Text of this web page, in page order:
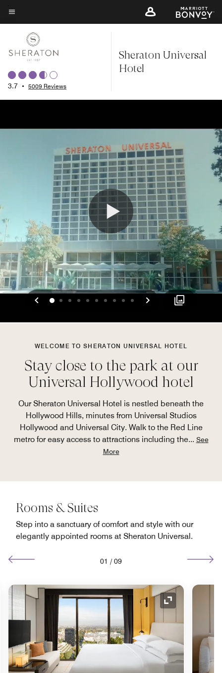
Skip
to
content
Menu text
3.7 • 5009 Reviews
Sheraton Universal
Hotel
Previous
0 1 2 3 4 5 6 7 8 9 Next
WELCOME TO SHERATON UNIVERSAL HOTEL
Stay close to the park at our
Universal Hollywood hotel
Our Sheraton Universal Hotel is nestled beneath the
Hollywood Hills, minutes from Universal Studios
Hollywood and Universal City. Walk to the Red Line
metro for easy access to attractions including the... See
More
Rooms & Suites
Step into a sanctuary of comfort and style with our
elegantly appointed rooms at Sheraton Universal.
01 / 09
Icon Expand Icon